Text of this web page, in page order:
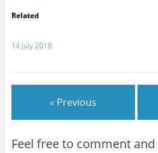
Related
14 July 2018
« Previous
Feel free to comment